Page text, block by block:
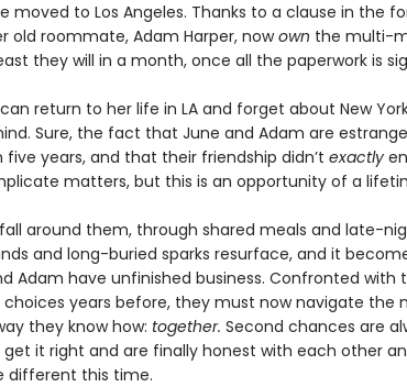
moved to Los Angeles. Thanks to a clause in the
old roommate, Adam Harper, nowown the multi-
they will in a month, once all the paperwork is
return to her life in LA and forget about New
Sure, the fact that June and Adam are
five years, and that their friendship didn’t exactly
matters, but this is an opportunity of a
around them, through shared meals and late-
and long-buried sparks resurface, and it
Adam have unfinished business. Confronted with
years before, they must now navigate the
they know how: together. Second chances are
it right and are finally honest with each other
different this time.